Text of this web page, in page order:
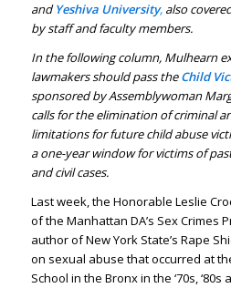
andYeshiva University,also
by staff and faculty members.
In the following column, Mulhearn
lawmakers should pass theChild
sponsored by Assemblywoman
calls for the elimination of criminal
limitations for future child abuse
a one-year window for victims of
and civil cases.
Last week, the Honorable Leslie
of the Manhattan DA’s Sex Crimes
author of New York State’s Rape
on sexual abuse that occurred at
School in the Bronx in the ‘70s, ‘80s